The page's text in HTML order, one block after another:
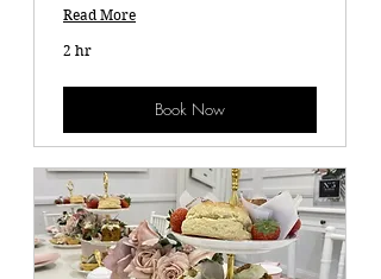
Read More
2 hr
Book Now